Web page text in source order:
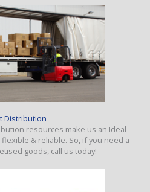
Distribution
resources make us an Ideal
& reliable. So, if you need a
goods, call us today!